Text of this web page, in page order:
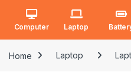
Computer Laptop
Home Laptop